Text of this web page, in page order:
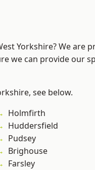
Yorkshire? We are
we can provide our
see below.
Holmfirth
Huddersfield
Pudsey
Brighouse
Farsley